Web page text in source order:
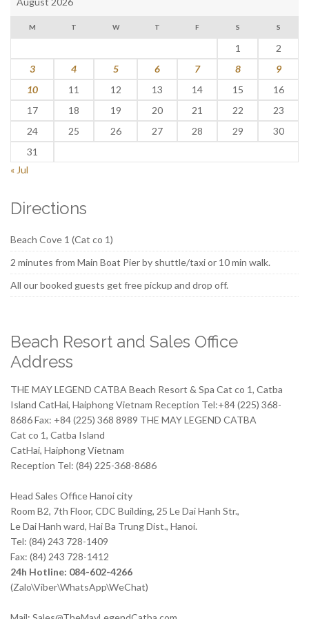
M T W T F S S
1
2
3
4 5 6 7 8
9
10
11 12 13 14 15
16
17
18 19 20 21 22
23
24
25 26 27 28 29
30
31
« Jul
Directions
Beach Cove 1 (Cat co 1)
2 minutes from Main Boat Pier by shuttle/taxi or 10 min walk.
All our booked guests get free pickup and drop off.
Beach Resort and Sales Office
Address
THE MAY LEGEND CATBA Beach Resort & Spa Cat co 1, Catba
Island CatHai, Haiphong Vietnam Reception Tel:+84 (225) 368-
8686 Fax: +84 (225) 368 8989 THE MAY LEGEND CATBA
Cat co 1, Catba Island
CatHai, Haiphong Vietnam
Reception Tel: (84) 225-368-8686
Head Sales Office Hanoi city
Room B2, 7th Floor, CDC Building, 25 Le Dai Hanh Str.,
Le Dai Hanh ward, Hai Ba Trung Dist., Hanoi.
Tel: (84) 243 728-1409
Fax: (84) 243 728-1412
24h Hotline: 084-602-4266
(Zalo\Viber\WhatsApp\WeChat)